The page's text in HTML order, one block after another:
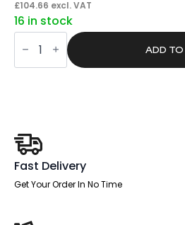
price
was:
£198.00.
is:
£104.66 excl. VAT
16 in stock
Core
Pace
Plus
ADD
Fast Delivery
Get Your Order In No Time